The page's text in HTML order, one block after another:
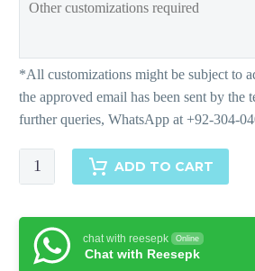
Nadine
quantity
ADD TO CART
chat with reesepk Online
Chat with Reesepk